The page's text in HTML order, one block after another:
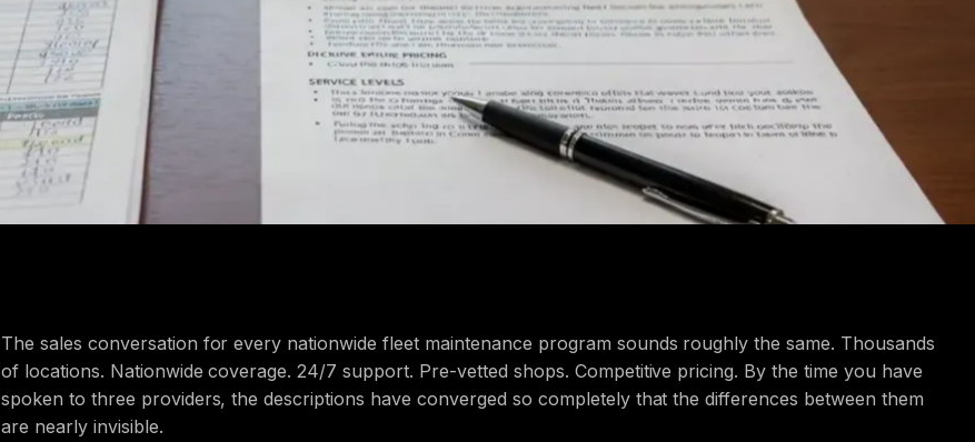
The sales conversation for every nationwide fleet maintenance program sounds roughly the same. Thousands
of locations. Nationwide coverage. 24/7 support. Pre-vetted shops. Competitive pricing. By the time you have
spoken to three providers, the descriptions have converged so completely that the differences between them
are nearly invisible.